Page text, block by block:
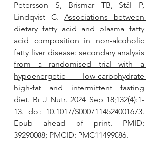
Petersson S, Brismar TB, Stål P,
Lindqvist C. Associations between
dietary fatty acid and plasma fatty
acid composition in non-alcoholic
fatty liver disease: secondary analysis
from a randomised trial with a
hypoenergetic low-carbohydrate
high-fat and intermittent fasting
diet. Br J Nutr. 2024 Sep 18;132(4):1-
13. doi: 10.1017/S0007114524001673.
Epub ahead of print. PMID:
39290088; PMCID: PMC11499086.